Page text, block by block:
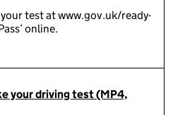
test at www.gov.uk/ready-
online.
your driving test (MP4,